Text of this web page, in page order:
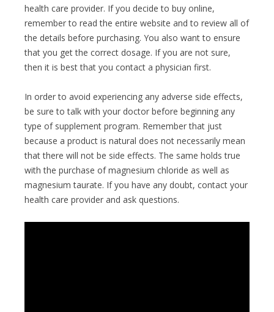
health care provider. If you decide to buy online,
remember to read the entire website and to review all of
the details before purchasing. You also want to ensure
that you get the correct dosage. If you are not sure,
then it is best that you contact a physician first.
In order to avoid experiencing any adverse side effects,
be sure to talk with your doctor before beginning any
type of supplement program. Remember that just
because a product is natural does not necessarily mean
that there will not be side effects. The same holds true
with the purchase of magnesium chloride as well as
magnesium taurate. If you have any doubt, contact your
health care provider and ask questions.